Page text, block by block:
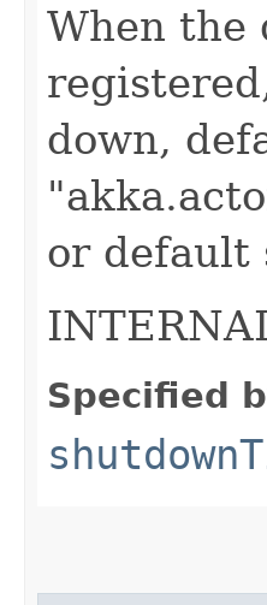
When the
down,
or default
Specified